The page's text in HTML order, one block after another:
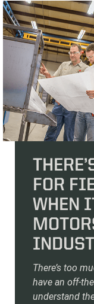
FOR
WHEN
There’s too
have an off-
understand